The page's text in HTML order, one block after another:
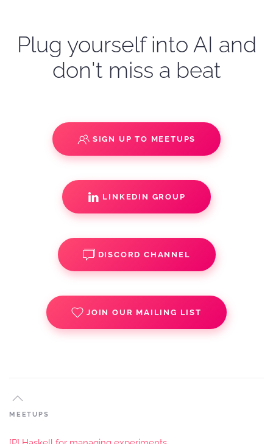
Plug yourself into AI and
don't miss a beat
SIGN UP TO MEETUPS
LINKEDIN GROUP
DISCORD CHANNEL
JOIN OUR MAILING LIST
MEETUPS